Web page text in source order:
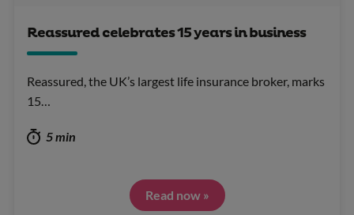
Reassured celebrates 15 years in business
Reassured, the UK’s largest life insurance broker, marks
15…
5 min
Read now »